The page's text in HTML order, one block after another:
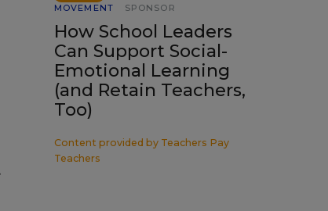
MOVEMENT
SPONSOR
How School Leaders
Can Support Social-
Emotional Learning
(and Retain Teachers,
Too)
Content provided by Teachers Pay
Teachers